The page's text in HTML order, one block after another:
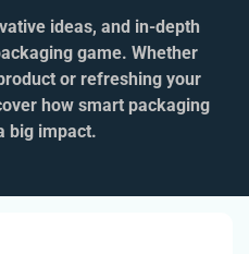
ideas, and in‑depth
game. Whether
or refreshing your
how smart packaging
big impact.